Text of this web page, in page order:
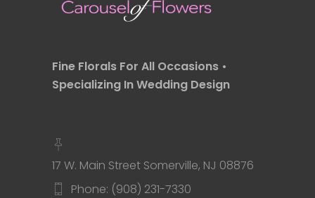
Fine Florals For All Occasions •
Specializing In Wedding Design
17 W. Main Street Somerville, NJ 08876
Phone: (908) 231-7330